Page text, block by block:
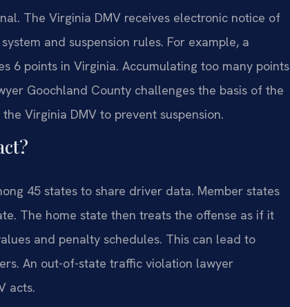
The Virginia DMV receives electronic notice of
and suspension rules. For example, a
6 points in Virginia. Accumulating too many points
Goochland County challenges the basis of the
Virginia DMV to prevent suspension.
45 states to share driver data. Member states
The home state then treats the offense as if it
and penalty schedules. This can lead to
An out-of-state traffic violation lawyer
acts.